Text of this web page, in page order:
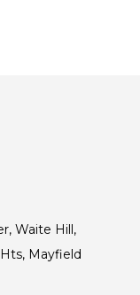
Waite Hill,
Mayfield